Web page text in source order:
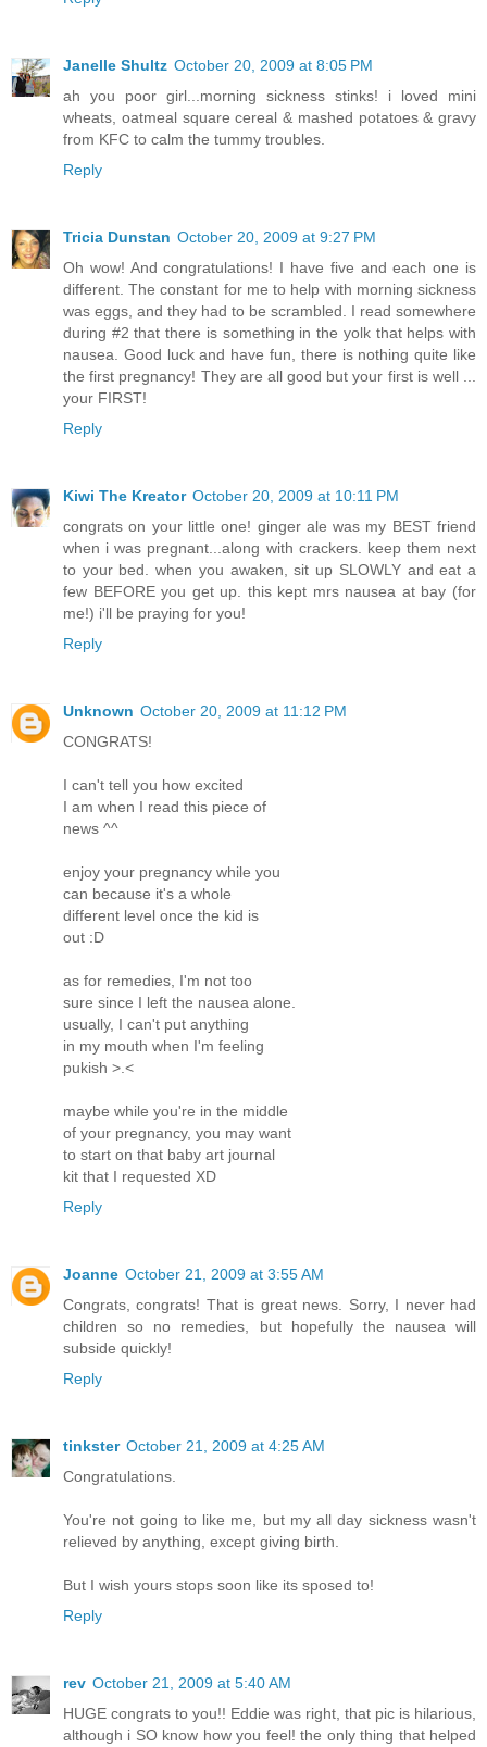
Janelle Shultz October 20, 2009 at 8:05 PM
ah you poor girl...morning sickness stinks! i loved mini
wheats, oatmeal square cereal & mashed potatoes & gravy
from KFC to calm the tummy troubles.
Reply
Tricia Dunstan October 20, 2009 at 9:27 PM
Oh wow! And congratulations! I have five and each one is
different. The constant for me to help with morning sickness
was eggs, and they had to be scrambled. I read somewhere
during #2 that there is something in the yolk that helps with
nausea. Good luck and have fun, there is nothing quite like
the first pregnancy! They are all good but your first is well ...
your FIRST!
Reply
Kiwi The Kreator October 20, 2009 at 10:11 PM
congrats on your little one! ginger ale was my BEST friend
when i was pregnant...along with crackers. keep them next
to your bed. when you awaken, sit up SLOWLY and eat a
few BEFORE you get up. this kept mrs nausea at bay (for
me!) i'll be praying for you!
Reply
Unknown October 20, 2009 at 11:12 PM
CONGRATS!
I can't tell you how excited
I am when I read this piece of
news ^^
enjoy your pregnancy while you
can because it's a whole
different level once the kid is
out :D
as for remedies, I'm not too
sure since I left the nausea alone.
usually, I can't put anything
in my mouth when I'm feeling
pukish >.<
maybe while you're in the middle
of your pregnancy, you may want
to start on that baby art journal
kit that I requested XD
Reply
Joanne October 21, 2009 at 3:55 AM
Congrats, congrats! That is great news. Sorry, I never had
children so no remedies, but hopefully the nausea will
subside quickly!
Reply
tinkster October 21, 2009 at 4:25 AM
Congratulations.
You're not going to like me, but my all day sickness wasn't
relieved by anything, except giving birth.
But I wish yours stops soon like its sposed to!
Reply
rev October 21, 2009 at 5:40 AM
HUGE congrats to you!! Eddie was right, that pic is hilarious,
although i SO know how you feel! the only thing that helped